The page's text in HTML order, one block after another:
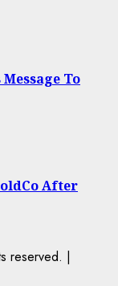
To
After
reserved. |